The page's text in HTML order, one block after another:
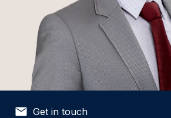
Get in touch